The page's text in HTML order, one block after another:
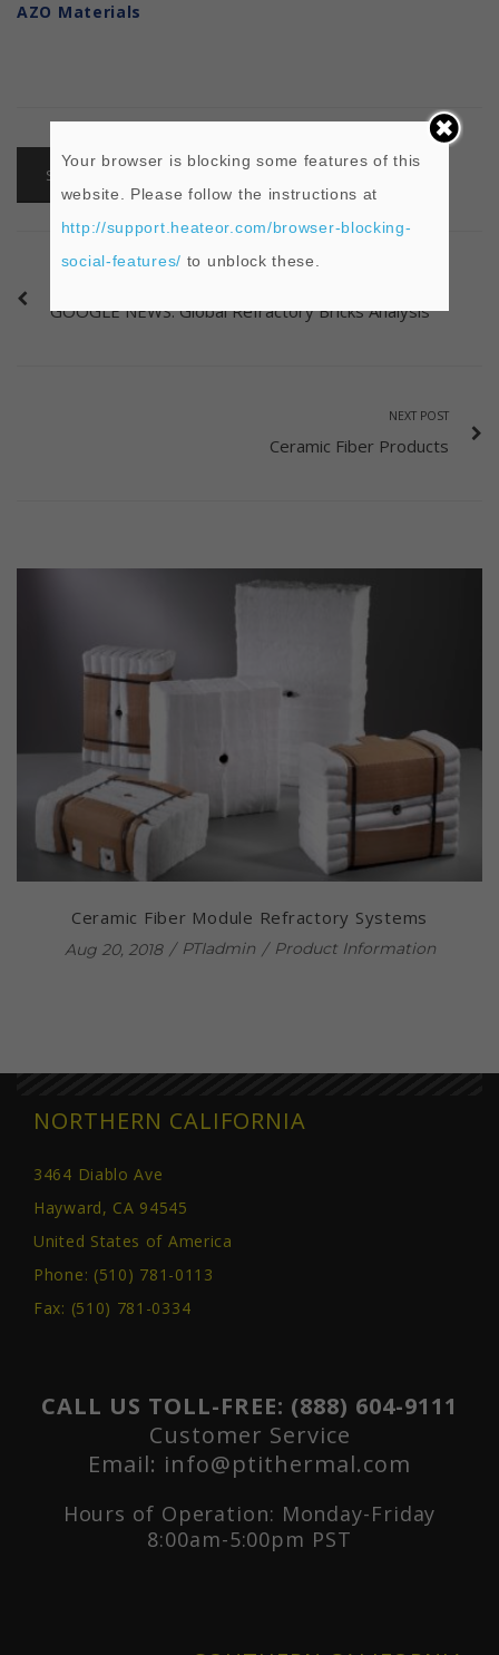
AZO Materials
SHARE
GOOGLE NEWS: Global Refractory Bricks Analysis
NEXT POST
Ceramic Fiber Products
Ceramic Fiber Module Refractory Systems
Aug 20, 2018 PTIadmin Product Information
NORTHERN CALIFORNIA
3464 Diablo Ave
Hayward, CA 94545
United States of America
Phone: (510) 781-0113
Fax: (510) 781-0334
CALL US TOLL-FREE: (888) 604-9111
Customer Service
Email: info@ptithermal.com
Hours of Operation: Monday-Friday
8:00am-5:00pm PST
Your browser is blocking some features of this
website. Please follow the instructions at
http://support.heateor.com/browser-blocking-
social-features/ to unblock these.